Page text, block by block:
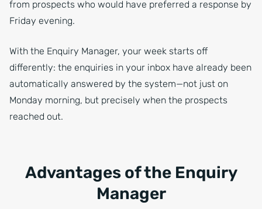
from prospects who would have preferred a response by
Friday evening.
With the Enquiry Manager, your week starts off
differently: the enquiries in your inbox have already been
automatically answered by the system—not just on
Monday morning, but precisely when the prospects
reached out.
Advantages of the Enquiry
Manager